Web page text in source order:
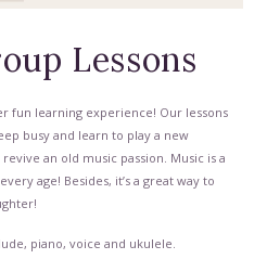
Lessons
fun learning experience! Our lessons
busy and learn to play a new
an old music passion. Music is a
age! Besides, it’s a great way to
piano, voice and ukulele.